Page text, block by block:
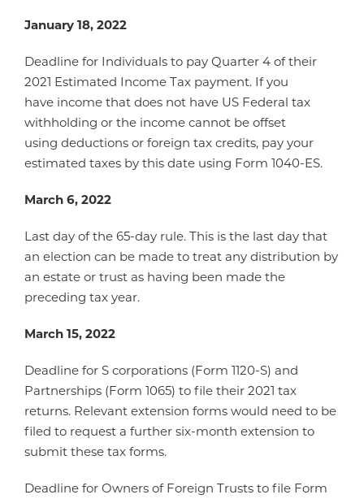
January 18, 2022
Deadline for Individuals to pay Quarter 4 of their
2021 Estimated Income Tax payment. If you
have income that does not have US Federal tax
withholding or the income cannot be offset
using deductions or foreign tax credits, pay your
estimated taxes by this date using Form 1040-ES.
March 6, 2022
Last day of the 65-day rule. This is the last day that
an election can be made to treat any distribution by
an estate or trust as having been made the
preceding tax year.
March 15, 2022
Deadline for S corporations (Form 1120-S) and
Partnerships (Form 1065) to file their 2021 tax
returns. Relevant extension forms would need to be
filed to request a further six-month extension to
submit these tax forms.
Deadline for Owners of Foreign Trusts to file Form